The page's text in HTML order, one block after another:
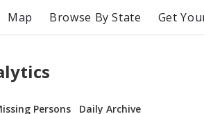
Map Browse By State Get
Persons Daily Archive